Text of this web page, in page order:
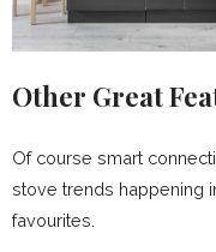
Other Great
Of course smart
stove trends happening
favourites.